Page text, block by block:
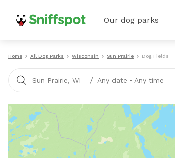
Our dog parks
Home All Dog Parks Wisconsin Sun Prairie Dog Fields
Sun Prairie, WI / Any date • Any time